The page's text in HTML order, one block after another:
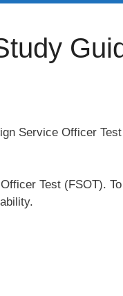
Service Officer
Test (FSOT).